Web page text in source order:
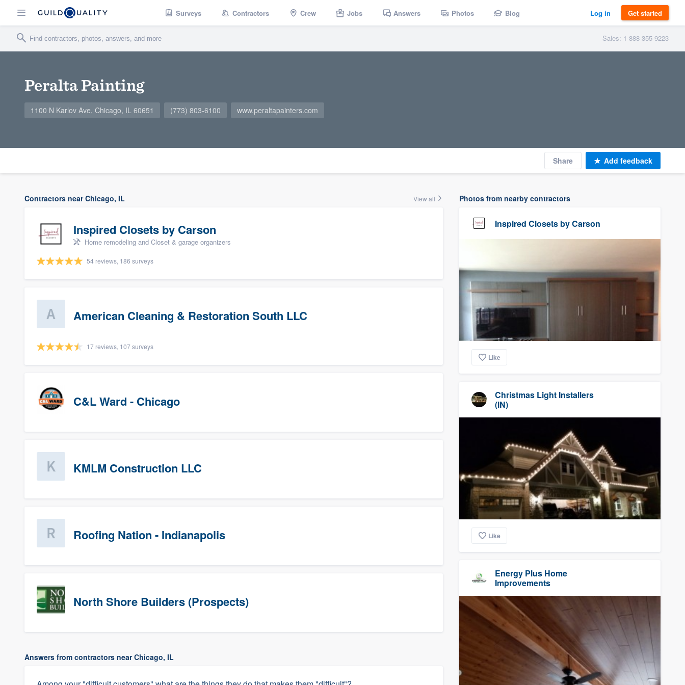
Surveys Contractors Crew Jobs Answers Photos Blog Log in Get started
Sales: 1-888-355-9223
Peralta Painting
1100 N Karlov Ave, Chicago, IL 60651 (773) 803-6100 www.peraltapainters.com
Share Add feedback
Contractors near Chicago, IL View all
Inspired Closets by Carson
Home remodeling and Closet & garage organizers
54 reviews, 186 surveys
American Cleaning & Restoration South LLC
17 reviews, 107 surveys
C&L Ward - Chicago
KMLM Construction LLC
Roofing Nation - Indianapolis
North Shore Builders (Prospects)
Answers from contractors near Chicago, IL
Photos from nearby contractors
Inspired Closets by Carson
Like
Christmas Light Installers
(IN)
Like
Energy Plus Home
Improvements